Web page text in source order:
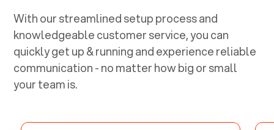
With our streamlined setup process and
knowledgeable customer service, you can
quickly get up & running and experience reliable
communication - no matter how big or small
your team is.